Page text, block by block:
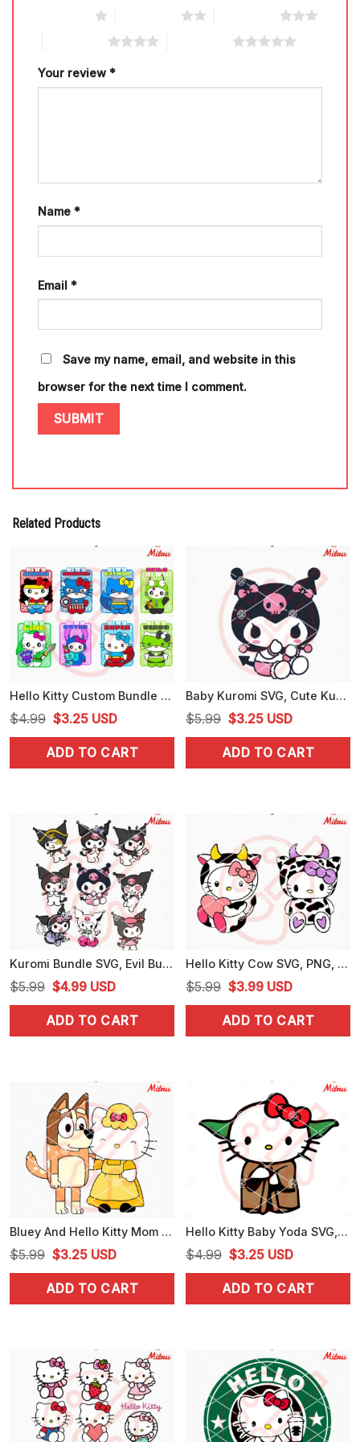
Your review *
Name *
Email *
Save my name, email, and website in this
browser for the next time I comment.
Related Products
Hello Kitty Custom Bundle SVG, Funny Kitty White Cat Cartoon SVG, PNG, DXF, EPS, Cutting Files
$4.99 Original
price
was:
$3.25Current
price
is:
USD
ADD TO CART
Baby Kuromi SVG, Cute Kuromi Hello Kitty SVG, PNG, DXF, EPS, Cutting Files
$5.99 Original
price
was:
$3.25Current
price
is:
USD
ADD TO CART
Kuromi Bundle SVG, Evil Bunny Sanrio SVG, PNG, DXF, EPS, Cut Files
$5.99 Original
price
was:
$4.99Current
price
is:
USD
ADD TO CART
Hello Kitty Cow SVG, PNG, DXF, EPS, For Cricut
$5.99 Original
price
was:
$3.99Current
price
is:
USD
ADD TO CART
Bluey And Hello Kitty Mom SVG, Kitty Mama SVG, Chilli Heeler SVG, PNG, DXF, EPS, Downloads
$5.99 Original
price
was:
$3.25Current
price
is:
USD
ADD TO CART
Hello Kitty Baby Yoda SVG, Funny Yoda SVG, Kitty Star Wars SVG, PNG, DXF, EPS, Files
$4.99 Original
price
was:
$3.25Current
price
is:
USD
ADD TO CART